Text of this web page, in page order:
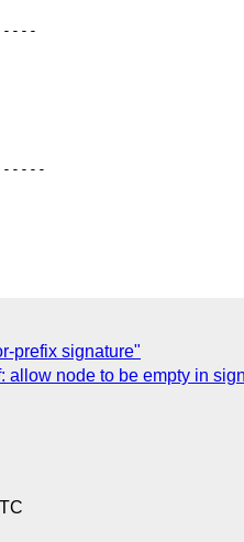
prefix signature"
allow node to be empty in